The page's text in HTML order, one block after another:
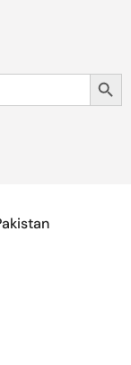
Search